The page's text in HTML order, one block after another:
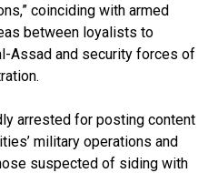
coinciding with armed
between loyalists to
Assad and security forces of
arrested for posting content
military operations and
suspected of siding with